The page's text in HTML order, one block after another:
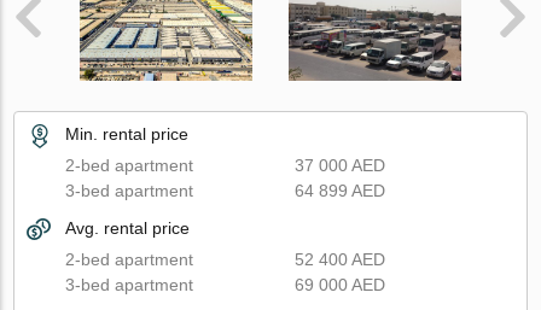
Min. rental price
2-bed apartment
37 000 AED
3-bed apartment
64 899 AED
Avg. rental price
2-bed apartment
52 400 AED
3-bed apartment
69 000 AED